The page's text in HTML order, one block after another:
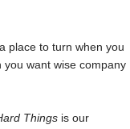
place to turn when you
want wise company
Things is our